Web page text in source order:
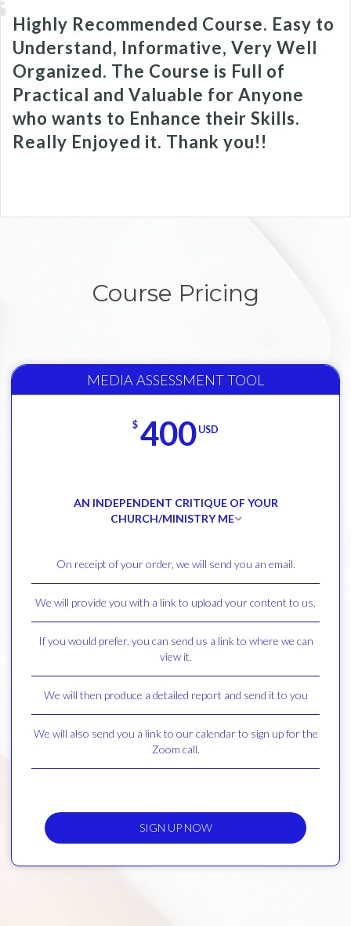
Highly Recommended Course. Easy to
Understand, Informative, Very Well
Organized. The Course is Full of
Practical and Valuable for Anyone
who wants to Enhance their Skills.
Really Enjoyed it. Thank you!!
Course Pricing
MEDIA ASSESSMENT TOOL
$ 400 USD
AN INDEPENDENT CRITIQUE OF YOUR
CHURCH/MINISTRY ME
On receipt of your order, we will send you an email.
We will provide you with a link to upload your content to us.
If you would prefer, you can send us a link to where we can
view it.
We will then produce a detailed report and send it to you
We will also send you a link to our calendar to sign up for the
Zoom call.
SIGN UP NOW